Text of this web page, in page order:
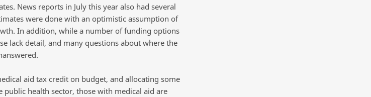
News reports in July this year also had several
were done with an optimistic assumption of
In addition, while a number of funding options
lack detail, and many questions about where the
aid tax credit on budget, and allocating some
health sector, those with medical aid are